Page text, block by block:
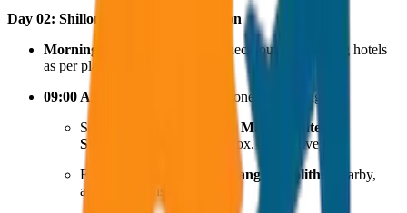
Day 02: Shillong East Zone Excursion
Morning:
Early breakfast and check-out (if changing hotels
as per plan).
09:00 AM:
Depart for the East Zone sightseeing:
Seek blessings at the
Shree Maa Jayantee
Shaktipeeth Temple
(approx. 2 hrs drive).
Explore the historical
Nartiang Monoliths
(nearby,
approx. 5 mins).